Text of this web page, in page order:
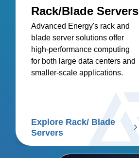
Rack/Blade Servers
Advanced Energy's rack and
blade server solutions offer
high-performance computing
for both large data centers and
smaller-scale applications.
Explore Rack/ Blade
Servers